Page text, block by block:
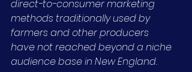
direct-to-consumer marketing
methods traditionally used by
farmers and other producers
have not reached beyond a niche
audience base in New England.